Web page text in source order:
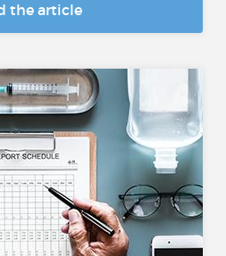
the article